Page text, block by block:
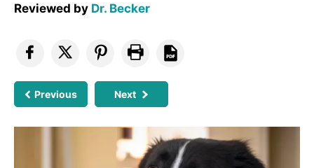
Reviewed by Dr. Becker
Previous Next